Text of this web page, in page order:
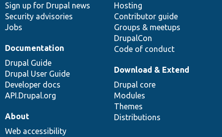
Sign up for Drupal news
Security advisories
Jobs
Hosting
Contributor guide
Groups & meetups
DrupalCon
Code of conduct
Documentation
Drupal Guide
Drupal User Guide
Developer docs
API.Drupal.org
Download & Extend
Drupal core
Modules
Themes
Distributions
About
Web accessibility